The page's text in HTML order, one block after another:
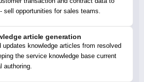
sell opportunities for sales teams.
article generation
updates knowledge articles from resolved
the service knowledge base current
authoring.